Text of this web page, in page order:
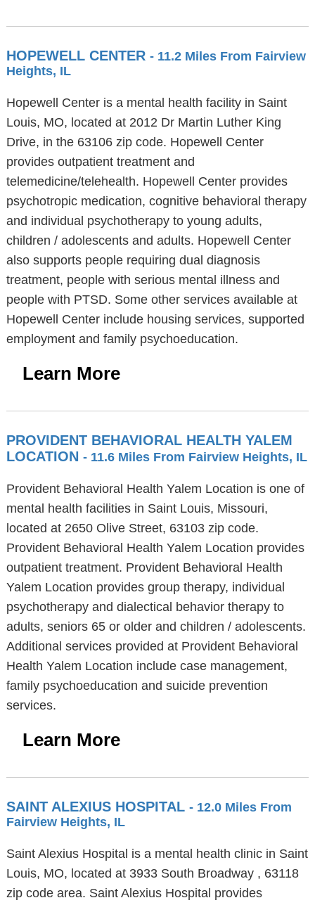
HOPEWELL CENTER - 11.2 Miles From Fairview
Heights, IL
Hopewell Center is a mental health facility in Saint
Louis, MO, located at 2012 Dr Martin Luther King
Drive, in the 63106 zip code. Hopewell Center
provides outpatient treatment and
telemedicine/telehealth. Hopewell Center provides
psychotropic medication, cognitive behavioral therapy
and individual psychotherapy to young adults,
children / adolescents and adults. Hopewell Center
also supports people requiring dual diagnosis
treatment, people with serious mental illness and
people with PTSD. Some other services available at
Hopewell Center include housing services, supported
employment and family psychoeducation.
Learn More
PROVIDENT BEHAVIORAL HEALTH YALEM
LOCATION - 11.6 Miles From Fairview Heights, IL
Provident Behavioral Health Yalem Location is one of
mental health facilities in Saint Louis, Missouri,
located at 2650 Olive Street, 63103 zip code.
Provident Behavioral Health Yalem Location provides
outpatient treatment. Provident Behavioral Health
Yalem Location provides group therapy, individual
psychotherapy and dialectical behavior therapy to
adults, seniors 65 or older and children / adolescents.
Additional services provided at Provident Behavioral
Health Yalem Location include case management,
family psychoeducation and suicide prevention
services.
Learn More
SAINT ALEXIUS HOSPITAL - 12.0 Miles From
Fairview Heights, IL
Saint Alexius Hospital is a mental health clinic in Saint
Louis, MO, located at 3933 South Broadway , 63118
zip code area. Saint Alexius Hospital provides